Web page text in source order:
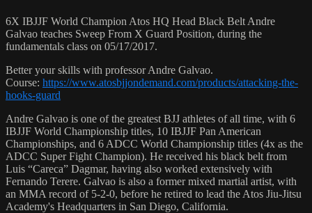
6X IBJJF World Champion Atos HQ Head Black Belt Andre
Galvao teaches Sweep From X Guard Position, during the
fundamentals class on 05/17/2017.
Better your skills with professor Andre Galvao.
Course: https://www.atosbjjondemand.com/products/attacking-the-
hooks-guard
Andre Galvao is one of the greatest BJJ athletes of all time, with 6
IBJJF World Championship titles, 10 IBJJF Pan American
Championships, and 6 ADCC World Championship titles (4x as the
ADCC Super Fight Champion). He received his black belt from
Luis “Careca” Dagmar, having also worked extensively with
Fernando Terere. Galvao is also a former mixed martial artist, with
an MMA record of 5-2-0, before he retired to lead the Atos Jiu-Jitsu
Academy's Headquarters in San Diego, California.